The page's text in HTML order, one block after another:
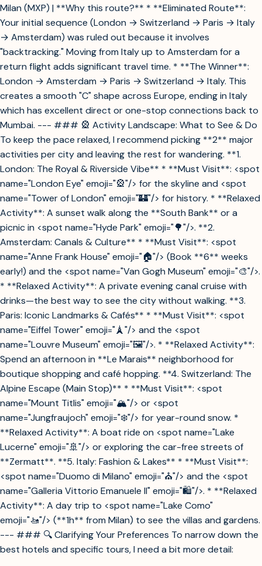
Milan (MXP) | **Why this route?** * **Eliminated Route**:
Your initial sequence (London → Switzerland → Paris → Italy
→ Amsterdam) was ruled out because it involves
"backtracking." Moving from Italy up to Amsterdam for a
return flight adds significant travel time. * **The Winner**:
London → Amsterdam → Paris → Switzerland → Italy. This
creates a smooth "C" shape across Europe, ending in Italy
which has excellent direct or one-stop connections back to
Mumbai. --- ### 🎡 Activity Landscape: What to See & Do
To keep the pace relaxed, I recommend picking **2** major
activities per city and leaving the rest for wandering. **1.
London: The Royal & Riverside Vibe** * **Must Visit**: <spot
name="London Eye" emoji="🎡"/> for the skyline and <spot
name="Tower of London" emoji="🏰"/> for history. * **Relaxed
Activity**: A sunset walk along the **South Bank** or a
picnic in <spot name="Hyde Park" emoji="🌳"/>. **2.
Amsterdam: Canals & Culture** * **Must Visit**: <spot
name="Anne Frank House" emoji="🏠"/> (Book **6** weeks
early!) and the <spot name="Van Gogh Museum" emoji="🎨"/>.
* **Relaxed Activity**: A private evening canal cruise with
drinks—the best way to see the city without walking. **3.
Paris: Iconic Landmarks & Cafés** * **Must Visit**: <spot
name="Eiffel Tower" emoji="🗼"/> and the <spot
name="Louvre Museum" emoji="🖼️"/>. * **Relaxed Activity**:
Spend an afternoon in **Le Marais** neighborhood for
boutique shopping and café hopping. **4. Switzerland: The
Alpine Escape (Main Stop)** * **Must Visit**: <spot
name="Mount Titlis" emoji="🏔️"/> or <spot
name="Jungfraujoch" emoji="❄️"/> for year-round snow. *
**Relaxed Activity**: A boat ride on <spot name="Lake
Lucerne" emoji="🚢"/> or exploring the car-free streets of
**Zermatt**. **5. Italy: Fashion & Lakes** * **Must Visit**:
<spot name="Duomo di Milano" emoji="⛪"/> and the <spot
name="Galleria Vittorio Emanuele II" emoji="🛍️"/>. * **Relaxed
Activity**: A day trip to <spot name="Lake Como"
emoji="🚤"/> (**1h** from Milan) to see the villas and gardens.
--- ### 🔍 Clarifying Your Preferences To narrow down the
best hotels and specific tours, I need a bit more detail: